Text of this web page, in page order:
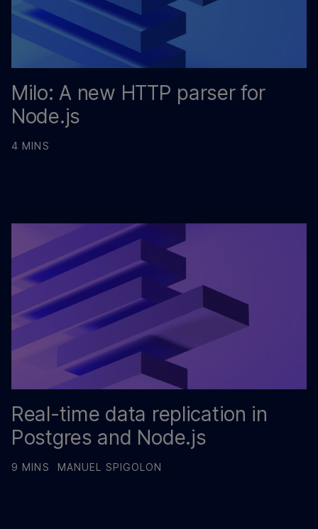
Milo: A new HTTP parser for
Node.js
4 MINS
Real-time data replication in
Postgres and Node.js
9 MINS MANUEL SPIGOLON